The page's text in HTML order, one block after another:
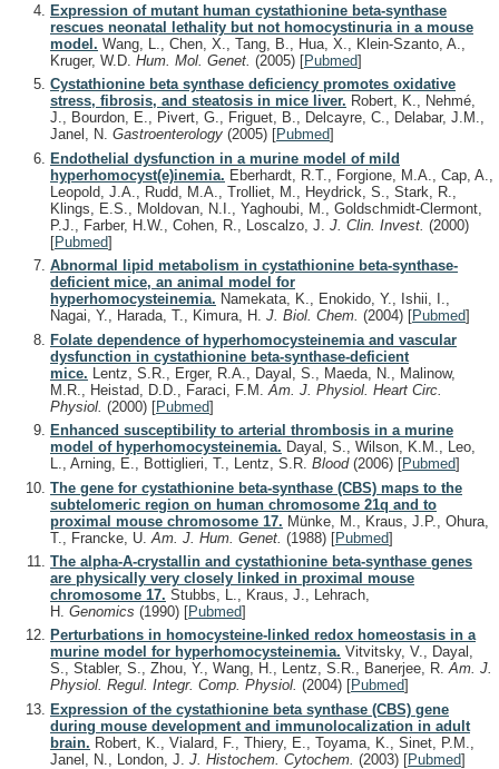
Expression of mutant human cystathionine beta-synthase
rescues neonatal lethality but not homocystinuria in a mouse
model. Wang, L., Chen, X., Tang, B., Hua, X., Klein-Szanto, A.,
Kruger, W.D. Hum. Mol. Genet. (2005) [Pubmed]
Cystathionine beta synthase deficiency promotes oxidative
stress, fibrosis, and steatosis in mice liver. Robert, K., Nehmé,
J., Bourdon, E., Pivert, G., Friguet, B., Delcayre, C., Delabar, J.M.,
Janel, N. Gastroenterology (2005) [Pubmed]
Endothelial dysfunction in a murine model of mild
hyperhomocyst(e)inemia. Eberhardt, R.T., Forgione, M.A., Cap, A.,
Leopold, J.A., Rudd, M.A., Trolliet, M., Heydrick, S., Stark, R.,
Klings, E.S., Moldovan, N.I., Yaghoubi, M., Goldschmidt-Clermont,
P.J., Farber, H.W., Cohen, R., Loscalzo, J. J. Clin. Invest. (2000)
[Pubmed]
Abnormal lipid metabolism in cystathionine beta-synthase-
deficient mice, an animal model for
hyperhomocysteinemia. Namekata, K., Enokido, Y., Ishii, I.,
Nagai, Y., Harada, T., Kimura, H. J. Biol. Chem. (2004) [Pubmed]
Folate dependence of hyperhomocysteinemia and vascular
dysfunction in cystathionine beta-synthase-deficient
mice. Lentz, S.R., Erger, R.A., Dayal, S., Maeda, N., Malinow,
M.R., Heistad, D.D., Faraci, F.M. Am. J. Physiol. Heart Circ.
Physiol. (2000) [Pubmed]
Enhanced susceptibility to arterial thrombosis in a murine
model of hyperhomocysteinemia. Dayal, S., Wilson, K.M., Leo,
L., Arning, E., Bottiglieri, T., Lentz, S.R. Blood (2006) [Pubmed]
The gene for cystathionine beta-synthase (CBS) maps to the
subtelomeric region on human chromosome 21q and to
proximal mouse chromosome 17. Münke, M., Kraus, J.P., Ohura,
T., Francke, U. Am. J. Hum. Genet. (1988) [Pubmed]
The alpha-A-crystallin and cystathionine beta-synthase genes
are physically very closely linked in proximal mouse
chromosome 17. Stubbs, L., Kraus, J., Lehrach,
H. Genomics (1990) [Pubmed]
Perturbations in homocysteine-linked redox homeostasis in a
murine model for hyperhomocysteinemia. Vitvitsky, V., Dayal,
S., Stabler, S., Zhou, Y., Wang, H., Lentz, S.R., Banerjee, R.Am. J.
Physiol. Regul. Integr. Comp. Physiol. (2004) [Pubmed]
Expression of the cystathionine beta synthase (CBS) gene
during mouse development and immunolocalization in adult
brain. Robert, K., Vialard, F., Thiery, E., Toyama, K., Sinet, P.M.,
Janel, N., London, J. J. Histochem. Cytochem. (2003) [Pubmed]